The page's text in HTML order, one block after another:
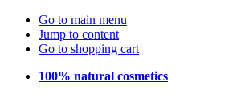
Go to main menu
Jump to content
Go to shopping cart
100% natural cosmetics